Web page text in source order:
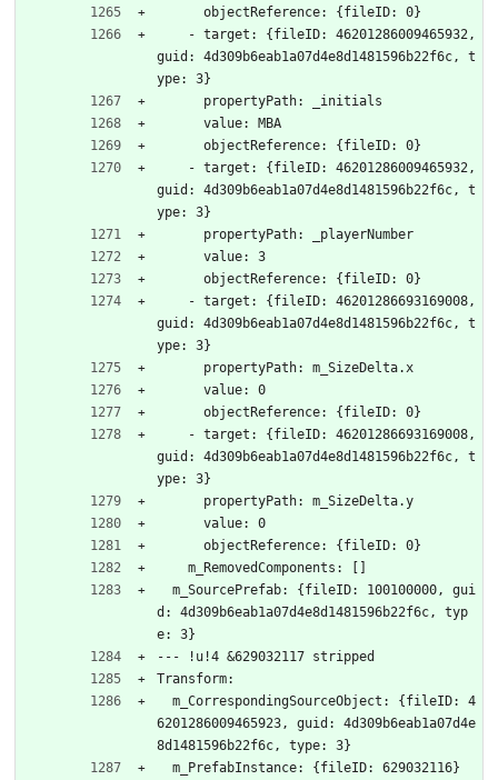
      objectReference: {fileID: 0}
guid: 4d309b6eab1a07d4e8d1481596b22f6c, t
ype: 3}
      propertyPath: _initials
      value: MBA
      objectReference: {fileID: 0}
guid: 4d309b6eab1a07d4e8d1481596b22f6c, t
ype: 3}
      propertyPath: _playerNumber
      value: 3
      objectReference: {fileID: 0}
guid: 4d309b6eab1a07d4e8d1481596b22f6c, t
ype: 3}
      propertyPath: m_SizeDelta.x
      value: 0
      objectReference: {fileID: 0}
guid: 4d309b6eab1a07d4e8d1481596b22f6c, t
ype: 3}
      propertyPath: m_SizeDelta.y
      value: 0
      objectReference: {fileID: 0}
    m_RemovedComponents: []
d: 4d309b6eab1a07d4e8d1481596b22f6c, typ
e: 3}
--- !u!4 &629032117 stripped
Transform:
6201286009465923, guid: 4d309b6eab1a07d4e
8d1481596b22f6c, type: 3}
  m_PrefabInstance: {fileID: 629032116}